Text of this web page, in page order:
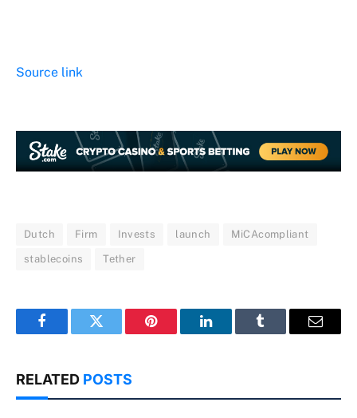
Source link
Dutch Firm Invests launch MiCAcompliant
stablecoins Tether
FacebookTwitter Pinterest LinkedInTumblr Email
RELATED POSTS